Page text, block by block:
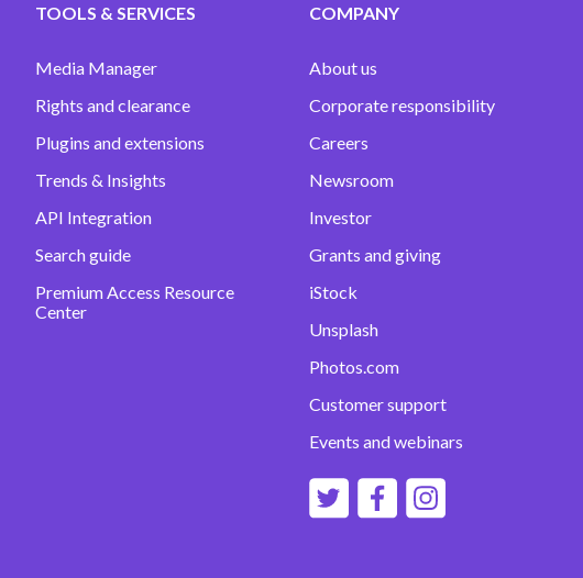
TOOLS & SERVICES
Media Manager
Rights and clearance
Plugins and extensions
Trends & Insights
API Integration
Search guide
Premium Access Resource
Center
COMPANY
About us
Corporate responsibility
Careers
Newsroom
Investor
Grants and giving
iStock
Unsplash
Photos.com
Customer support
Events and webinars